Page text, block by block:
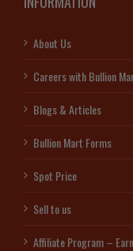
About Us
Careers with Bullion
Blogs & Articles
Bullion Mart Forms
Spot Price
Sell to us
Affiliate Program –